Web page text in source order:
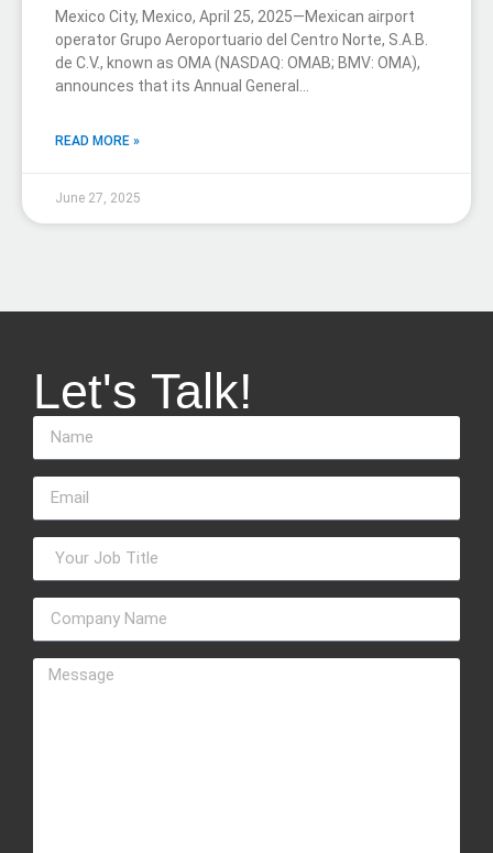
Mexico City, Mexico, April 25, 2025—Mexican airport
operator Grupo Aeroportuario del Centro Norte, S.A.B.
de C.V., known as OMA (NASDAQ: OMAB; BMV: OMA),
announces that its Annual General…
READ MORE »
June 27, 2025
Let's Talk!